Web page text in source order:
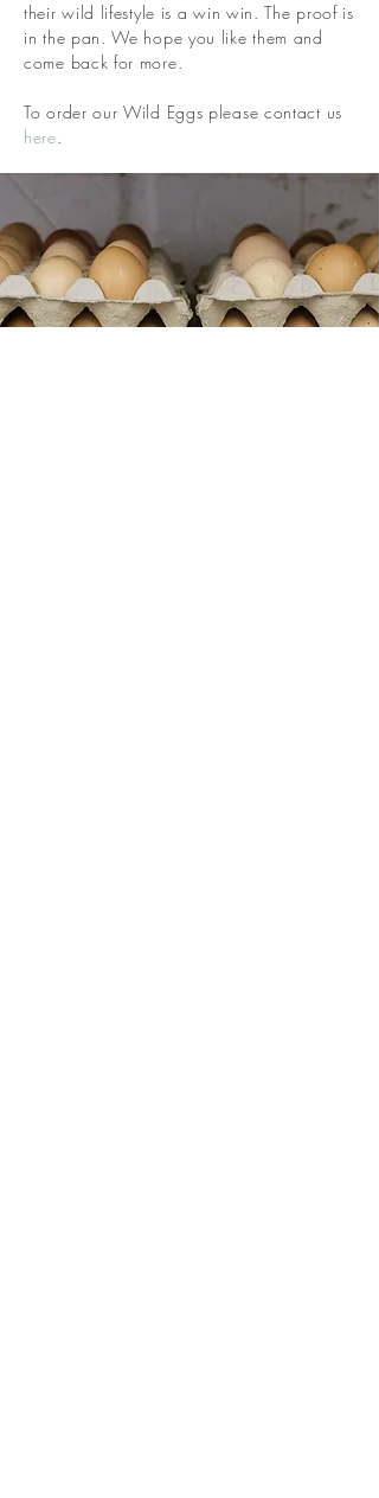
their wild lifestyle is a win win. The proof is
in the pan. We hope you like them and
come back for more.
To order our Wild Eggs please contact us
here.